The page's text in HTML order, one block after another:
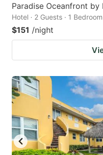
Paradise Oceanfront by
Hotel · 2 Guests · 1 Bedroom
$151 /night